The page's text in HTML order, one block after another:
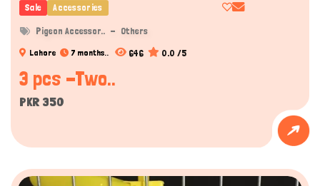
Sale Accessories
Pigeon Accessor.. Others
Lahore 7 months.. 646 0.0 /5
3 pcs -Two..
PKR 350